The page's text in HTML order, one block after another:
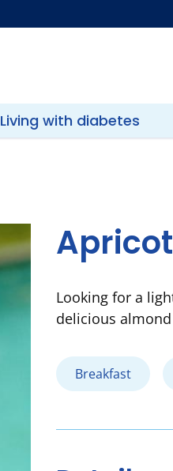
Living with diabetes
Looking for a
delicious
Breakfast